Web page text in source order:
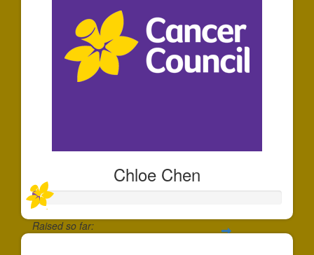
Chloe Chen
Raised so far: